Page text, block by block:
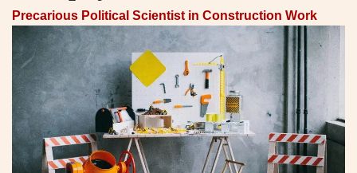
Precarious Political Scientist in Construction Work